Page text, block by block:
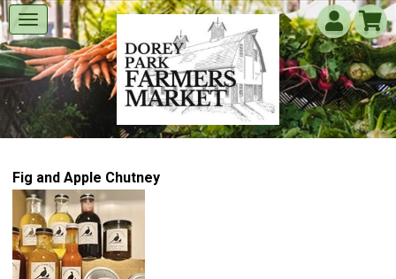
Fig and Apple Chutney